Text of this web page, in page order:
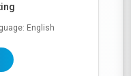
English